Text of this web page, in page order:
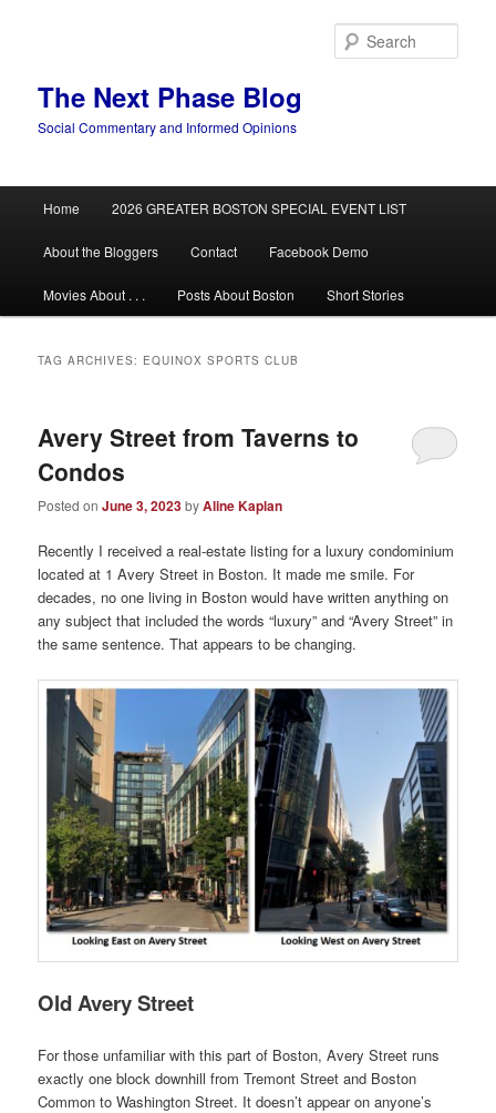
The Next Phase Blog
Social Commentary and Informed Opinions
Home 2026 GREATER BOSTON SPECIAL EVENT LIST
About the Bloggers Contact Facebook Demo
Movies About . . . Posts About Boston Short Stories
TAG ARCHIVES: EQUINOX SPORTS CLUB
Avery Street from Taverns to
Condos
Posted onJune 3, 2023byAline Kaplan
Recently I received a real-estate listing for a luxury condominium
located at 1 Avery Street in Boston. It made me smile. For
decades, no one living in Boston would have written anything on
any subject that included the words “luxury” and “Avery Street” in
the same sentence. That appears to be changing.
Old Avery Street
For those unfamiliar with this part of Boston, Avery Street runs
exactly one block downhill from Tremont Street and Boston
Common to Washington Street. It doesn’t appear on anyone’s